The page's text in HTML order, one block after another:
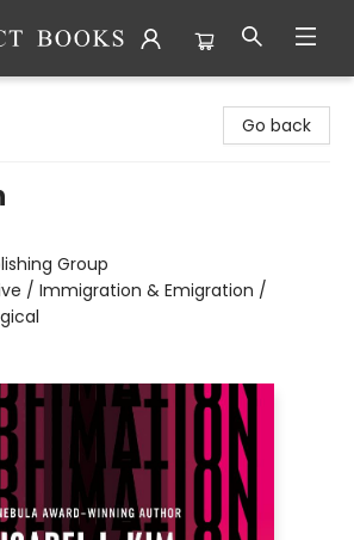
Go back
Group
/ Immigration & Emigration /